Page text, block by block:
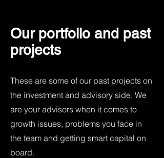
Our portfolio and past
projects
These are some of our past projects on
the investment and advisory side. We
are your advisors when it comes to
growth issues, problems you face in
the team and getting smart capital on
board.